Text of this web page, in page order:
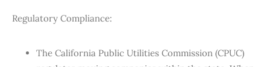
Regulatory Compliance:
The California Public Utilities Commission (CPUC)